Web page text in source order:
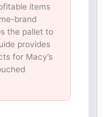
items
brand
the pallet to
provides
for Macy’s